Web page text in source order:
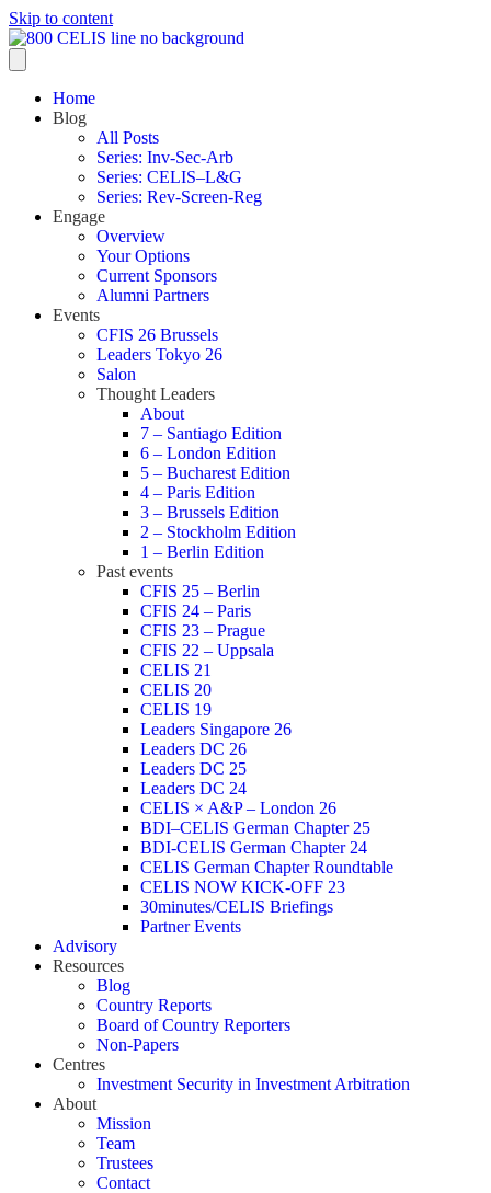
Skip to content
Home
Blog
All Posts
Series: Inv-Sec-Arb
Series: CELIS–L&G
Series: Rev-Screen-Reg
Engage
Overview
Your Options
Current Sponsors
Alumni Partners
Events
CFIS 26 Brussels
Leaders Tokyo 26
Salon
Thought Leaders
About
7 – Santiago Edition
6 – London Edition
5 – Bucharest Edition
4 – Paris Edition
3 – Brussels Edition
2 – Stockholm Edition
1 – Berlin Edition
Past events
CFIS 25 – Berlin
CFIS 24 – Paris
CFIS 23 – Prague
CFIS 22 – Uppsala
CELIS 21
CELIS 20
CELIS 19
Leaders Singapore 26
Leaders DC 26
Leaders DC 25
Leaders DC 24
CELIS × A&P – London 26
BDI–CELIS German Chapter 25
BDI-CELIS German Chapter 24
CELIS German Chapter Roundtable
CELIS NOW KICK-OFF 23
30minutes/CELIS Briefings
Partner Events
Advisory
Resources
Blog
Country Reports
Board of Country Reporters
Non-Papers
Centres
Investment Security in Investment Arbitration
About
Mission
Team
Trustees
Contact